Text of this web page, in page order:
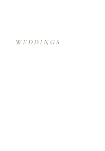
WEDDINGS